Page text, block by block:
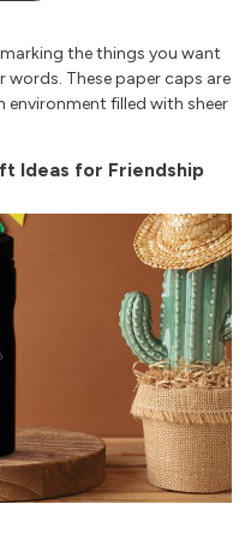
marking the things you want
These paper caps are
filled with sheer
Ideas for Friendship